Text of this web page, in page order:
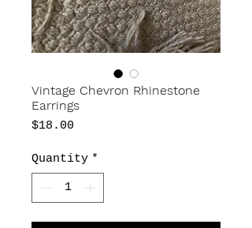
Vintage Chevron Rhinestone
Earrings
$18.00
Quantity *